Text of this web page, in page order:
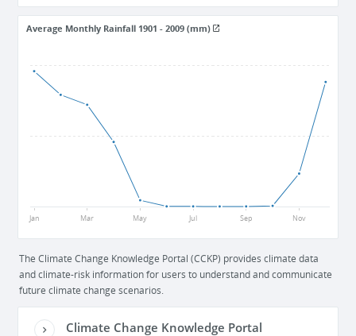
Average Monthly Rainfall 1901 - 2009 (mm)
Jan Mar May Jul Sep Nov
The Climate Change Knowledge Portal (CCKP) provides climate data
and climate-risk information for users to understand and communicate
future climate change scenarios.
Climate Change Knowledge Portal